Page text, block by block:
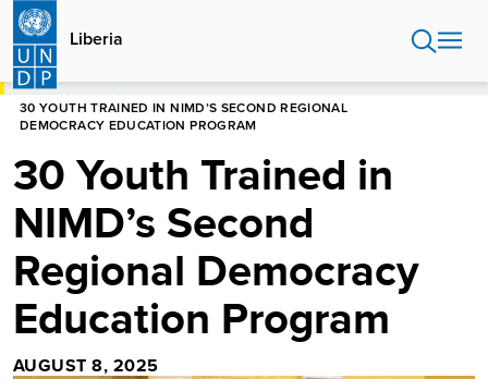
Skip
main
content
Liberia
HOME
30 YOUTH TRAINED IN NIMD’S SECOND REGIONAL
DEMOCRACY EDUCATION PROGRAM
30 Youth Trained in
NIMD’s Second
Regional Democracy
Education Program
AUGUST 8, 2025